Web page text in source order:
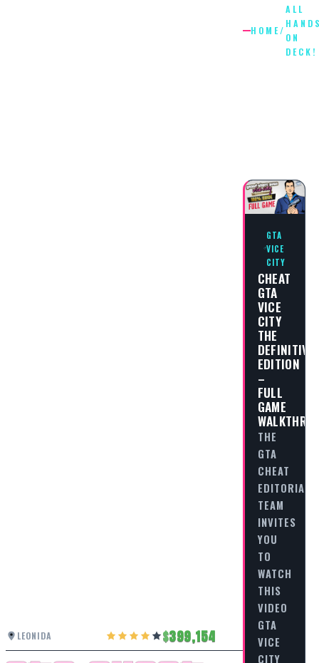
LEONIDA 399,154
HOME/
ALL
ON
DECK!
GTA
VICE
CITY
CHEAT
GTA
VICE
CITY
THE
DEFINITIVE
EDITION
–
FULL
GAME
THE
GTA
CHEAT
EDITORIAL
TEAM
INVITES
YOU
TO
WATCH
THIS
VIDEO
GTA
VICE
CITY